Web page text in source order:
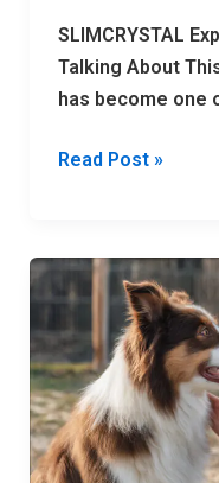
SLIMCRYSTAL
Talking About
has become one
Read Post »
Brain
Training
for
Dogs:
A
Powerful
15-